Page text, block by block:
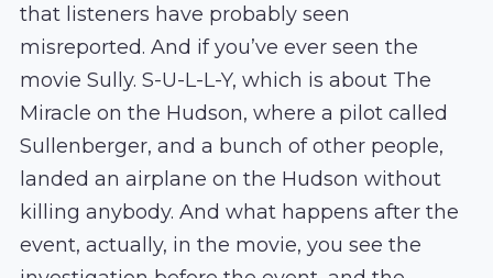
that listeners have probably seen
misreported. And if you’ve ever seen the
movie Sully. S-U-L-L-Y, which is about The
Miracle on the Hudson, where a pilot called
Sullenberger, and a bunch of other people,
landed an airplane on the Hudson without
killing anybody. And what happens after the
event, actually, in the movie, you see the